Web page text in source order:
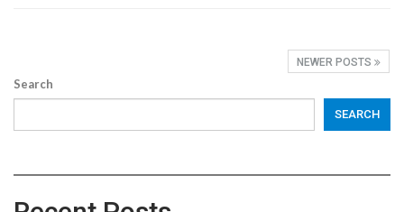
NEWER POSTS
Search
SEARCH